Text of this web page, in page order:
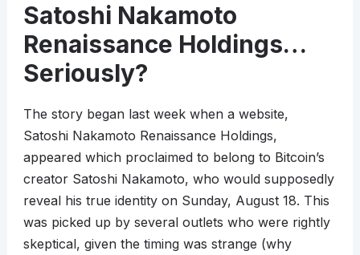
Satoshi Nakamoto
Renaissance Holdings…
Seriously?
The story began last week when a website,
Satoshi Nakamoto Renaissance Holdings,
appeared which proclaimed to belong to Bitcoin’s
creator Satoshi Nakamoto, who would supposedly
reveal his true identity on Sunday, August 18. This
was picked up by several outlets who were rightly
skeptical, given the timing was strange (why